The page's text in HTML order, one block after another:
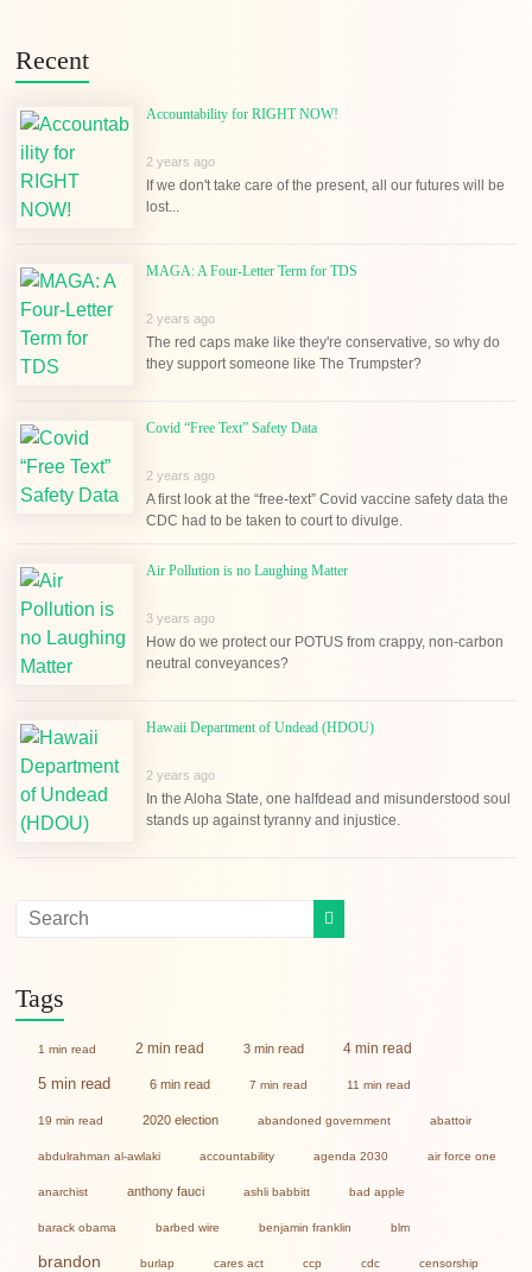
Recent
Accountability for RIGHT NOW!
2 years ago
If we don't take care of the present, all our futures will be
lost...
MAGA: A Four-Letter Term for TDS
2 years ago
The red caps make like they're conservative, so why do
they support someone like The Trumpster?
Covid “Free Text” Safety Data
2 years ago
A first look at the “free-text” Covid vaccine safety data the
CDC had to be taken to court to divulge.
Air Pollution is no Laughing Matter
3 years ago
How do we protect our POTUS from crappy, non-carbon
neutral conveyances?
Hawaii Department of Undead (HDOU)
2 years ago
In the Aloha State, one halfdead and misunderstood soul
stands up against tyranny and injustice.
Tags
1 min read 2 min read 3 min read 4 min read
5 min read 6 min read 7 min read 11 min read
19 min read 2020 election abandoned government abattoir
abdulrahman al-awlaki accountability agenda 2030 air force one
anarchist anthony fauci ashli babbitt bad apple
barack obama barbed wire benjamin franklin blm
brandon burlap cares act ccp cdc censorship